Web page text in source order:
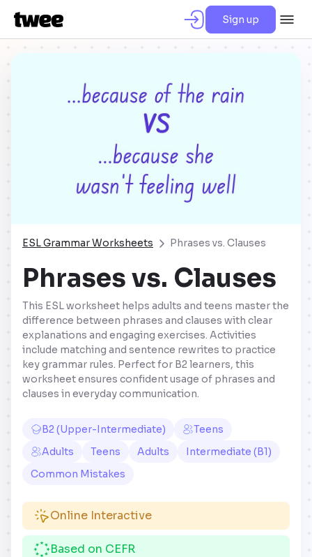
Sign up
ESL Grammar Worksheets Phrases vs. Clauses
Phrases vs. Clauses
This ESL worksheet helps adults and teens master the
difference between phrases and clauses with clear
explanations and engaging exercises. Activities
include matching and sentence rewrites to practice
key grammar rules. Perfect for B2 learners, this
worksheet ensures confident usage of phrases and
clauses in everyday communication.
B2 (Upper-Intermediate)
Teens
Adults
Teens Adults
Intermediate (B1)
Common Mistakes
Online Interactive
Based on CEFR